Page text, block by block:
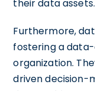
their data assets.
Furthermore,
fostering a
organization.
driven decision-